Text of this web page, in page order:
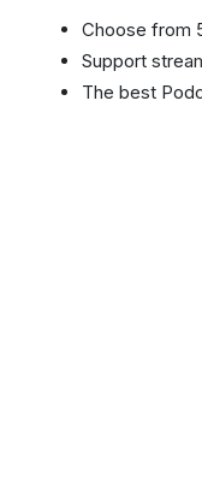
Choose from
Support
The best